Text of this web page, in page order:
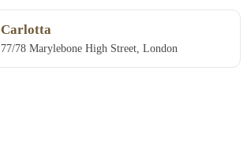
Carlotta
77/78 Marylebone High Street, London